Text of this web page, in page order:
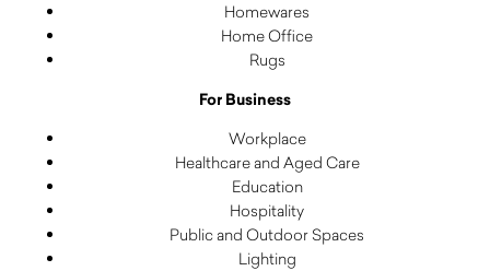
Homewares
Home Office
Rugs
For Business
Workplace
Healthcare and Aged Care
Education
Hospitality
Public and Outdoor Spaces
Lighting